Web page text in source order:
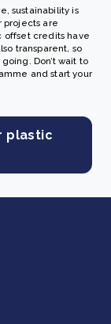
sustainability is
projects are
offset credits have
transparent, so
going. Don’t wait to
and start your
plastic